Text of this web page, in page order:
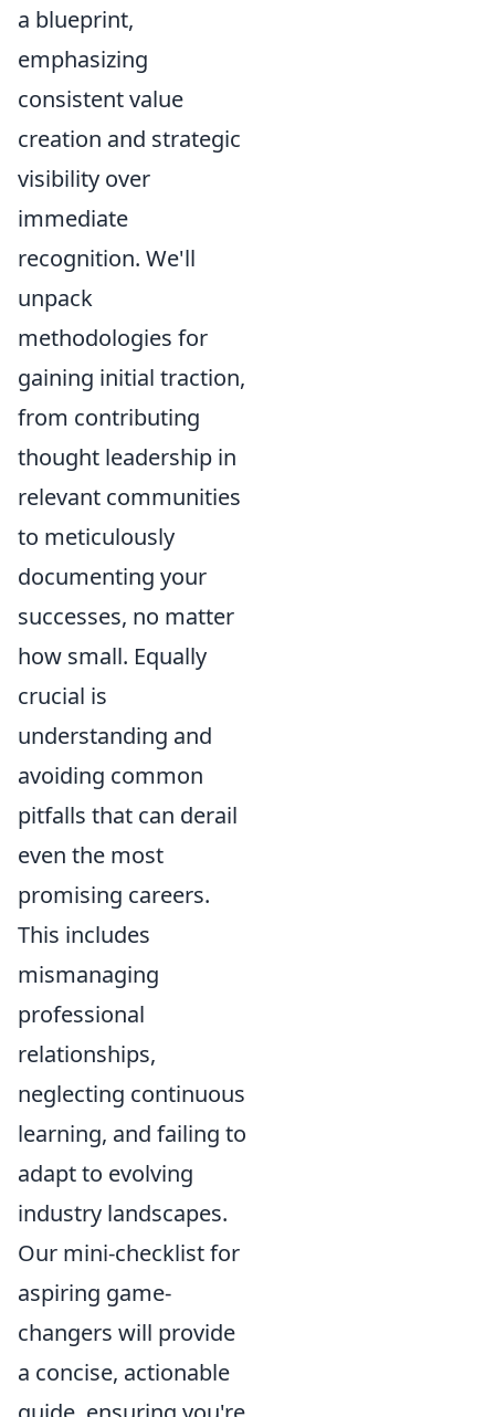
a blueprint,
emphasizing
consistent value
creation and strategic
visibility over
immediate
recognition. We'll
unpack
methodologies for
gaining initial traction,
from contributing
thought leadership in
relevant communities
to meticulously
documenting your
successes, no matter
how small. Equally
crucial is
understanding and
avoiding common
pitfalls that can derail
even the most
promising careers.
This includes
mismanaging
professional
relationships,
neglecting continuous
learning, and failing to
adapt to evolving
industry landscapes.
Our mini-checklist for
aspiring game-
changers will provide
a concise, actionable